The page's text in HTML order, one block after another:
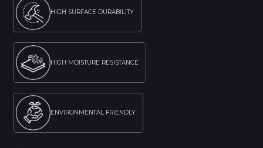
HIGH SURFACE DURABILITY
HIGH MOISTURE RESISTANCE
ENVIRONMENTAL FRIENDLY